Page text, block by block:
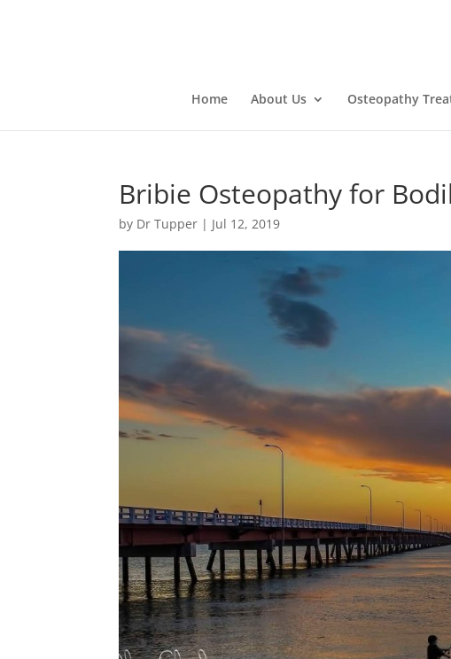
Home About Us Osteopathy
Bribie Osteopathy for
by Dr Tupper | Jul 12, 2019